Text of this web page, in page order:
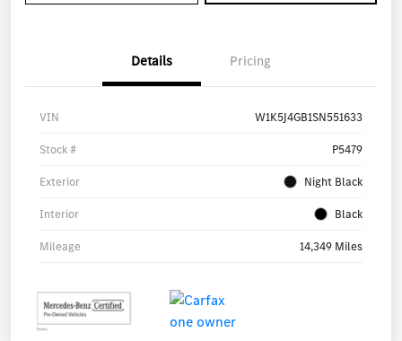
Details Pricing
VIN W1K5J4GB1SN551633
Stock # P5479
Exterior Night Black
Interior Black
Mileage 14,349 Miles